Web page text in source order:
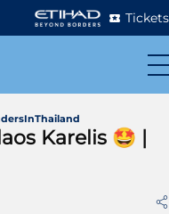
Tickets
Karelis 🤩 |